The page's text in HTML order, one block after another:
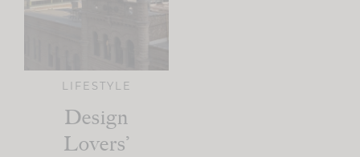
LIFESTYLE
Design
Lovers’